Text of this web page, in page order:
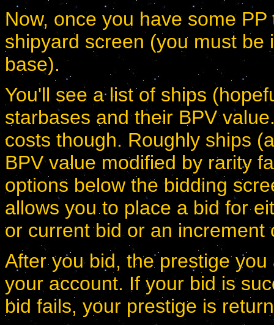
Now, once you have some
shipyard screen (you must
base).
You'll see a list of ships
starbases and their BPV
costs though. Roughly ships
BPV value modified by rarity
options below the bidding
allows you to place a bid for
or current bid or an
After you bid, the prestige
your account. If your bid is
bid fails, your prestige is